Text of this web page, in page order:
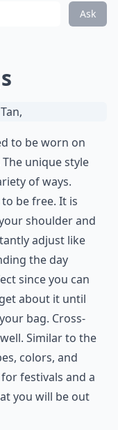
Ask
to be worn on
unique style
of ways.
be free. It is
shoulder and
adjust like
the day
since you can
about it until
bag. Cross-
Similar to the
colors, and
festivals and a
you will be out